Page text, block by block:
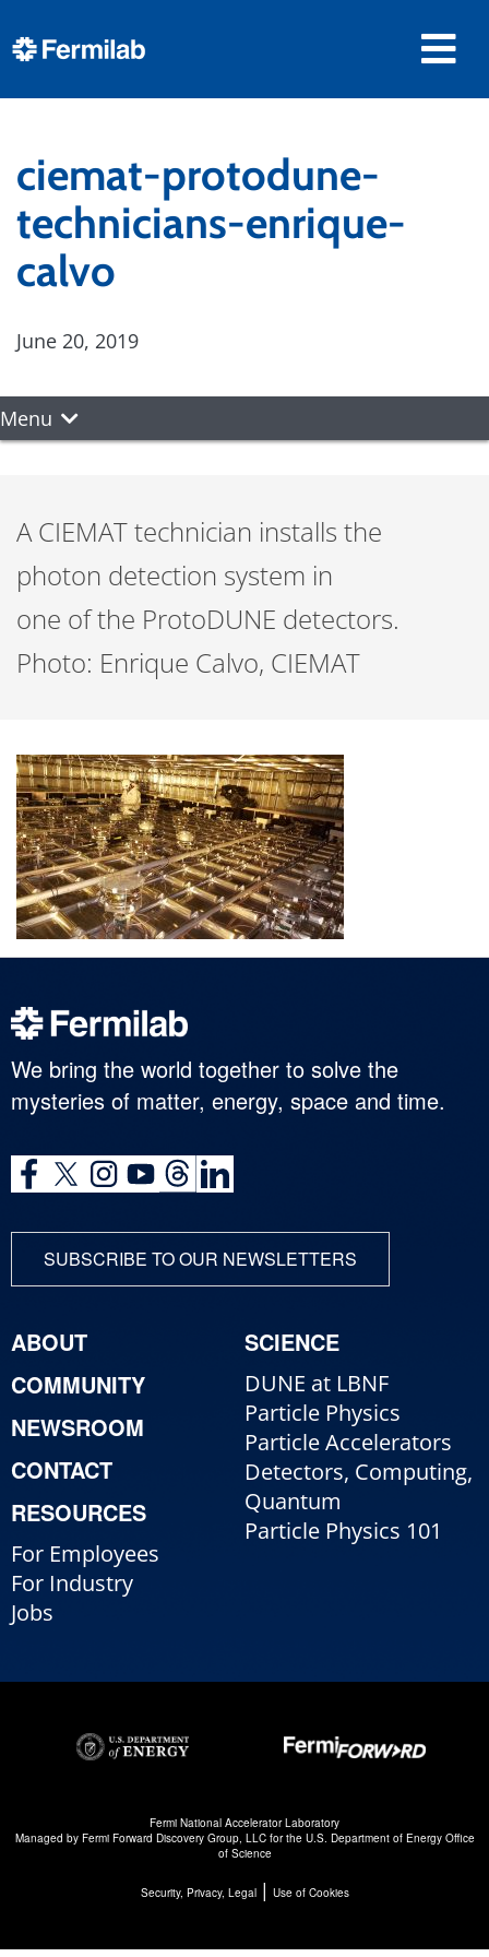
ciemat-protodune-
technicians-enrique-
calvo
June 20, 2019
Menu
A CIEMAT technician installs the
photon detection system in
one of the ProtoDUNE detectors.
Photo: Enrique Calvo, CIEMAT
We bring the world together to solve the
mysteries of matter, energy, space and time.
SUBSCRIBE TO OUR NEWSLETTERS
ABOUT
COMMUNITY
NEWSROOM
CONTACT
RESOURCES
For Employees
For Industry
Jobs
SCIENCE
DUNE at LBNF
Particle Physics
Particle Accelerators
Detectors, Computing,
Quantum
Particle Physics 101
Fermi National Accelerator Laboratory
Managed by Fermi Forward Discovery Group, LLCfor the U.S. Department of Energy Office
of Science
Security, Privacy, Legal| Use of Cookies